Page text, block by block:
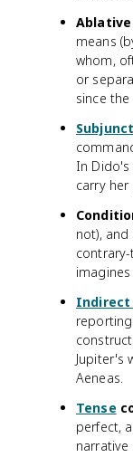
means
whom,
or
since
In
carry her
not),
Jupiter's
Aeneas.
Tense
perfect,
narrative